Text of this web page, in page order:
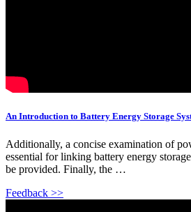
An Introduction to Battery Energy Storage
Additionally, a concise examination of
essential for linking battery energy
be provided. Finally, the …
Feedback >>